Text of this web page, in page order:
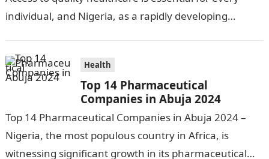
individual, and Nigeria, as a rapidly developing
Health
Top 14 Pharmaceutical
Companies in Abuja 2024
Top 14 Pharmaceutical Companies in Abuja 2024 –
Nigeria, the most populous country in Africa, is
witnessing significant growth in its pharmaceutical